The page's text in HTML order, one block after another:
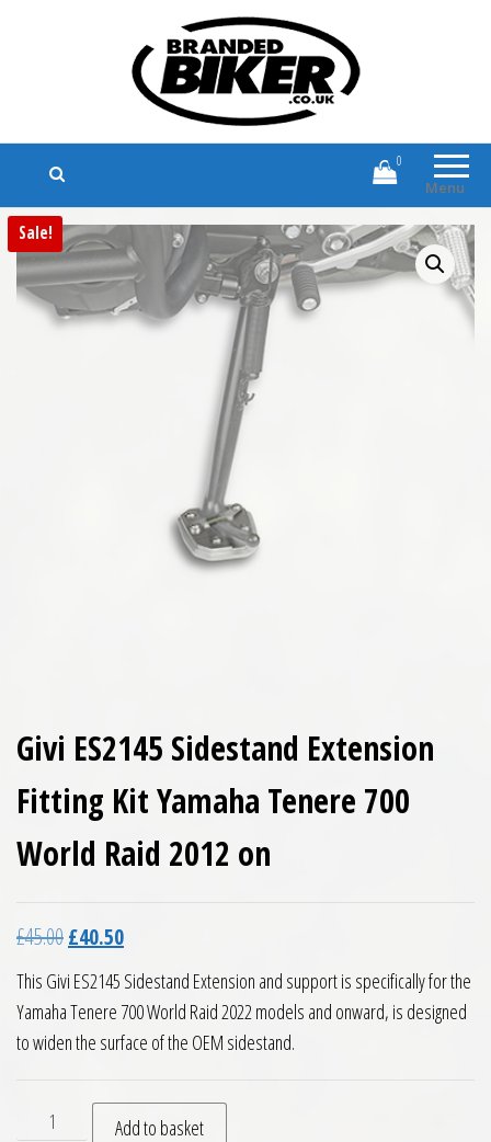
Branded Biker
Branded Motorcycle Clothing and
Accessories
Menu
0
Sale!
Givi ES2145 Sidestand Extension
Fitting Kit Yamaha Tenere 700
World Raid 2012 on
£45.00Original price was: £45.00.
£40.50Current price is: £40.50.
This Givi ES2145 Sidestand Extension and support is specifically for the
Yamaha Tenere 700 World Raid 2022 models and onward, is designed
to widen the surface of the OEM sidestand.
Givi ES2145 Sidestand Extension Fitting Kit Yamaha
Add to basket